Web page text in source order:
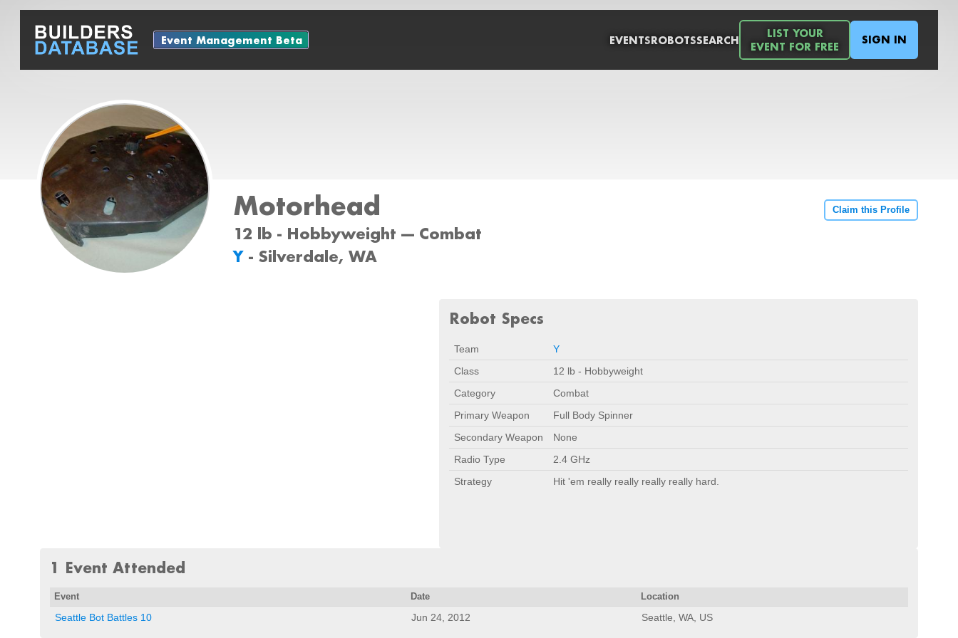
Event Management Beta EVENTSROBOTSSEARCH
LIST YOUR
EVENT FOR FREE
SIGN IN
Motorhead
12 lb - Hobbyweight --- Combat
Y - Silverdale, WA
Claim this Profile
Robot Specs
Team
Y
Class
12 lb - Hobbyweight
Category
Combat
Primary Weapon
Full Body Spinner
Secondary Weapon
None
Radio Type
2.4 GHz
Strategy
Hit 'em really really really really hard.
1 Event Attended
Event Date Location
Seattle Bot Battles 10 Jun 24, 2012 Seattle, WA, US